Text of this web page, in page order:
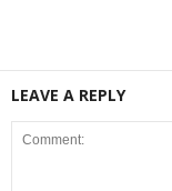
LEAVE A REPLY